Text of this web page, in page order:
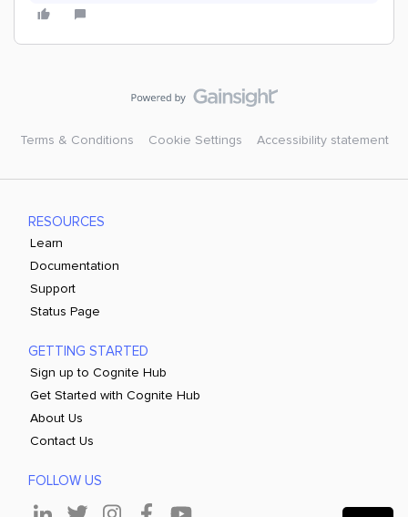
Terms & Conditions Cookie Settings Accessibility statement
RESOURCES
Learn
Documentation
Support
Status Page
GETTING STARTED
Sign up to Cognite Hub
Get Started with Cognite Hub
About Us
Contact Us
FOLLOW US